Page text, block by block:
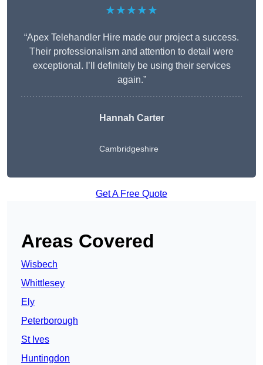
★★★★★
“Apex Telehandler Hire made our project a success.
Their professionalism and attention to detail were
exceptional. I’ll definitely be using their services
again.”
Hannah Carter
Cambridgeshire
Get A Free Quote
Areas Covered
Wisbech
Whittlesey
Ely
Peterborough
St Ives
Huntingdon